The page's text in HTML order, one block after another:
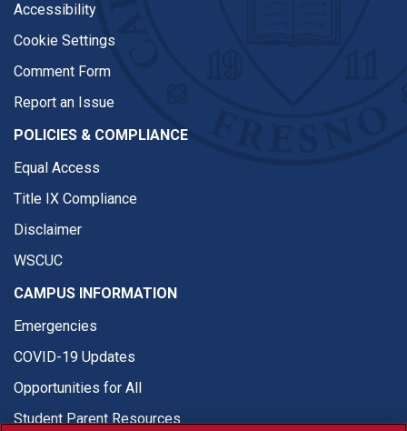
Accessibility
Cookie Settings
Comment Form
Report an Issue
POLICIES & COMPLIANCE
Equal Access
Title IX Compliance
Disclaimer
WSCUC
CAMPUS INFORMATION
Emergencies
COVID-19 Updates
Opportunities for All
Student Parent Resources